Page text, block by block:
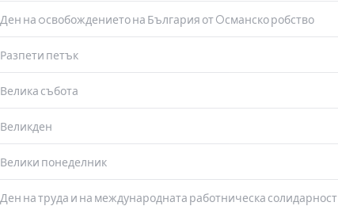
Ден на oсвобождението на България от Oсманско робство
Разпети петък
Велика събота
Великден
Велики понеделник
Ден на труда и на международната работническа солидарност